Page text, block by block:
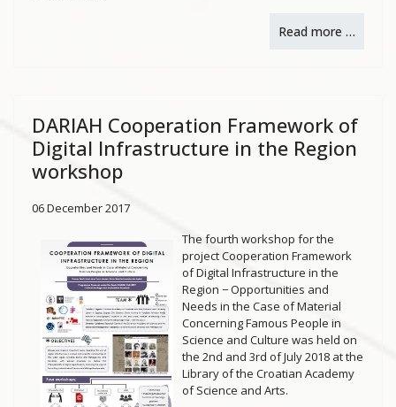
Read more …
DARIAH Cooperation Framework of
Digital Infrastructure in the Region
workshop
06 December 2017
The fourth workshop for the
project Cooperation Framework
of Digital Infrastructure in the
Region − Opportunities and
Needs in the Case of Material
Concerning Famous People in
Science and Culture was held on
the 2nd and 3rd of July 2018 at the
Library of the Croatian Academy
of Science and Arts.